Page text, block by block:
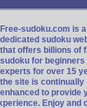
Free-sudoku.com is a
dedicated sudoku
that offers billions of
sudoku for beginners
experts for over 15
the site is continually
enhanced to provide
Enjoy and